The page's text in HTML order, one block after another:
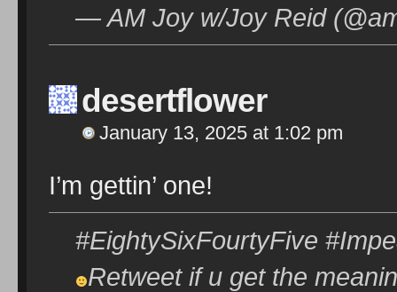
— AM Joy w/Joy Reid
desertflower
January 13, 2025 at 1:02 pm
I’m gettin’ one!
#EightySixFourtyFive
Retweet if u get the